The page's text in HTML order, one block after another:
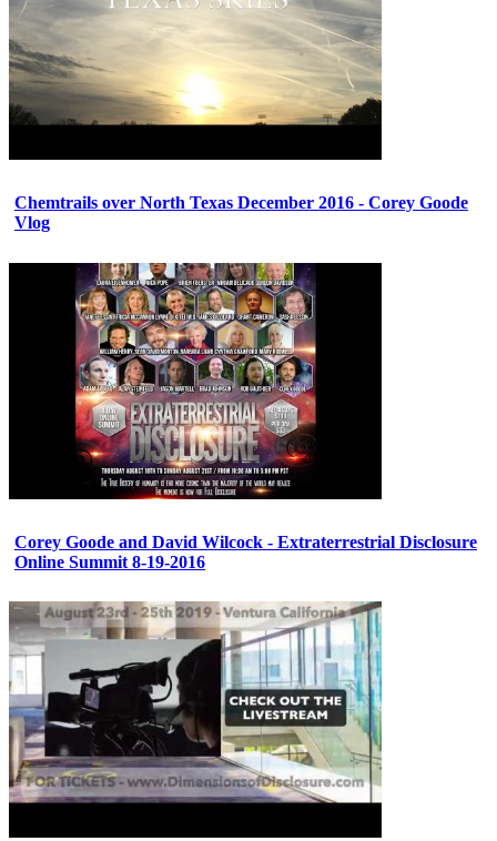
Chemtrails over North Texas December 2016 - Corey Goode
Vlog
Corey Goode and David Wilcock - Extraterrestrial Disclosure
Online Summit 8-19-2016